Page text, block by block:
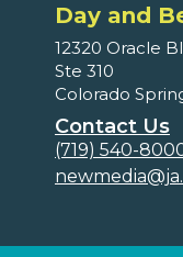
Day and
12320 Oracle
Ste 310
Colorado
Contact Us
(719) 540-